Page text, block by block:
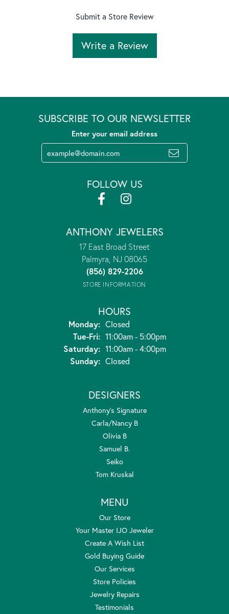
Submit a Store Review
Write a Review
SUBSCRIBE TO OUR NEWSLETTER
Enter your email address
FOLLOW US
ANTHONY JEWELERS
17 East Broad Street
Palmyra, NJ 08065
(856) 829-2206
STORE INFORMATION
HOURS
Monday: Closed
Tue-Fri:Tuesday - Friday:
11:00am - 5:00pm
Saturday: 11:00am - 4:00pm
Sunday: Closed
DESIGNERS
Anthony's Signature
Carla/Nancy B
Olivia B
Samuel B.
Seiko
Tom Kruskal
MENU
Our Store
Your Master IJO Jeweler
Create A Wish List
Gold Buying Guide
Our Services
Store Policies
Jewelry Repairs
Testimonials